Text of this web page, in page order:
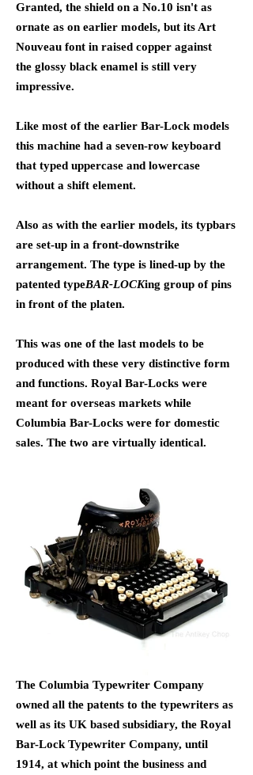
Granted, the shield on a No.10 isn't as
ornate as on earlier models, but its Art
Nouveau font in raised copper against
the glossy black enamel is still very
impressive.
Like most of the earlier Bar-Lock models
this machine had a seven-row keyboard
that typed uppercase and lowercase
without a shift element.
Also as with the earlier models, its typbars
are set-up in a front-downstrike
arrangement. The type is lined-up by the
patented typeBAR-LOCKing group of pins
in front of the platen.
This was one ofthe last models to be
produced with these very distinctive form
and functions. Royal Bar-Locks were
meant for overseas markets while
Columbia Bar-Locks were for domestic
sales. The two are virtually identical.
The Columbia Typewriter Company
owned all the patents to the typewriters as
well as its UK based subsidiary, the Royal
Bar-Lock Typewriter Company, until
1914, at which point the business and